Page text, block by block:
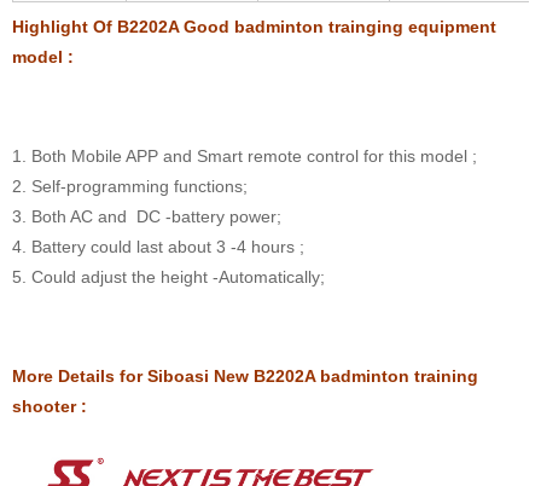
Highlight Of B2202A Good badminton trainging equipment
model :
1. Both Mobile APP and Smart remote control for this model ;
2. Self-programming functions;
3. Both AC and DC -battery power;
4. Battery could last about 3 -4 hours ;
5. Could adjust the height -Automatically;
More Details for Siboasi New B2202A badminton training
shooter :